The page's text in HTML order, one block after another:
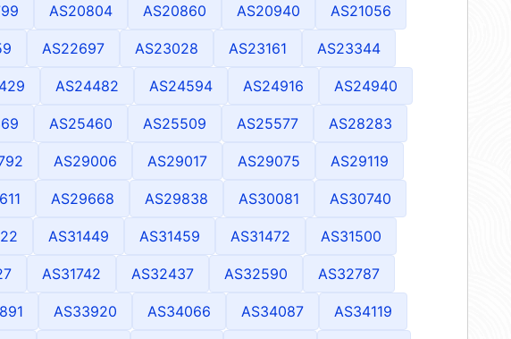
AS20804 AS20860 AS20940 AS21056
AS22697 AS23028 AS23161 AS23344
AS24482 AS24594 AS24916 AS24940
AS25460 AS25509 AS25577 AS28283
AS29006 AS29017 AS29075 AS29119
AS29668 AS29838 AS30081 AS30740
AS31449 AS31459 AS31472 AS31500
AS31742 AS32437 AS32590 AS32787
AS33920 AS34066 AS34087 AS34119